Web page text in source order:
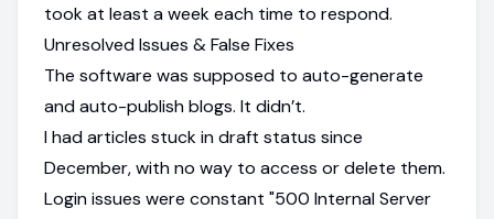
took at least a week each time to respond.
Unresolved Issues & False Fixes
The software was supposed to auto-generate
and auto-publish blogs. It didn’t.
I had articles stuck in draft status since
December, with no way to access or delete them.
Login issues were constant "500 Internal Server